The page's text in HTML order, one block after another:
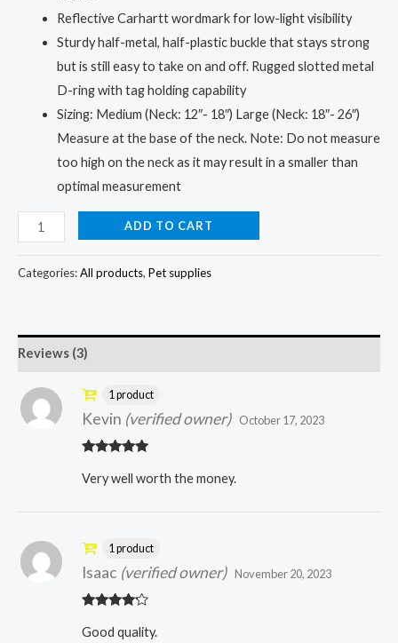
Reflective Carhartt wordmark for low-light visibility
Sturdy half-metal, half-plastic buckle that stays strong
but is still easy to take on and off. Rugged slotted metal
D-ring with tag holding capability
Sizing: Medium (Neck: 12″- 18″) Large (Neck: 18″- 26″)
Measure at the base of the neck. Note: Do not measure
too high on the neck as it may result in a smaller than
optimal measurement
ADD TO CART
Categories:All products, Pet supplies
Reviews (3)
of 5
Kevin (verified owner) October 17, 2023
Very well worth the money.
1 product
out of 5
Isaac (verified owner) November 20, 2023
Good quality.
1 product